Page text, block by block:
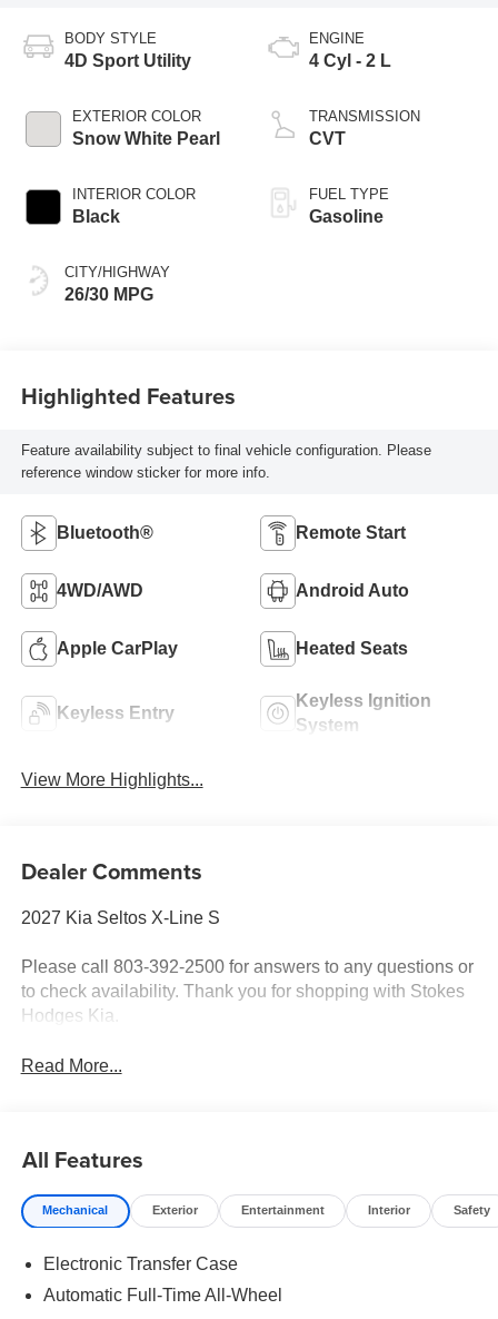
BODY STYLE
4D Sport Utility
EXTERIOR COLOR
Snow White Pearl
INTERIOR COLOR
Black
CITY/HIGHWAY
26/30 MPG
ENGINE
4 Cyl - 2 L
TRANSMISSION
CVT
FUEL TYPE
Gasoline
Highlighted Features
Feature availability subject to final vehicle configuration. Please
reference window sticker for more info.
Bluetooth® Remote Start
4WD/AWD Android Auto
Apple CarPlay Heated Seats
Keyless Entry
Keyless Ignition
System
View More Highlights...
Dealer Comments
2027 Kia Seltos X-Line S
Please call 803-392-2500 for answers to any questions or
to check availability. Thank you for shopping with Stokes
Hodges Kia.
Read More...
All Features
Mechanical Exterior Entertainment Interior Safety
Electronic Transfer Case
Automatic Full-Time All-Wheel